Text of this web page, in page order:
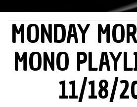
MAIN MENU
MONDAY
MONO
11/18/